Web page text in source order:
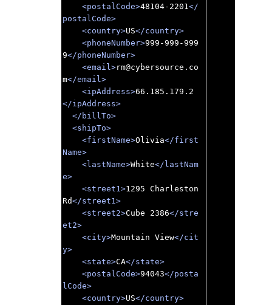
<postalCode>48104-2201</
postalCode>
<country>US</country>
<phoneNumber>999-999-999
9</phoneNumber>
<email>rm@cybersource.co
m</email>
<ipAddress>66.185.179.2
</ipAddress>
</billTo>
<shipTo>
<firstName>Olivia</first
Name>
<lastName>White</lastNam
e>
<street1>1295 Charleston
Rd</street1>
<street2>Cube 2386</stre
et2>
<city>Mountain View</cit
y>
<state>CA</state>
<postalCode>94043</posta
lCode>
<country>US</country>